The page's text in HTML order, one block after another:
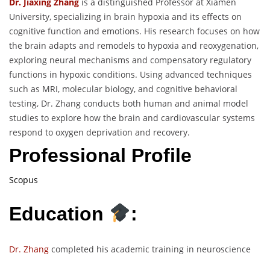
University, specializing in brain hypoxia and its effects on
cognitive function and emotions. His research focuses on how
the brain adapts and remodels to hypoxia and reoxygenation,
exploring neural mechanisms and compensatory regulatory
functions in hypoxic conditions. Using advanced techniques
such as MRI, molecular biology, and cognitive behavioral
testing, Dr. Zhang conducts both human and animal model
studies to explore how the brain and cardiovascular systems
respond to oxygen deprivation and recovery.
Professional Profile
Scopus
Education :
Dr. Zhang completed his academic training in neuroscience